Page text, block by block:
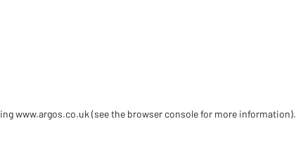
www.argos.co.uk (see the browser console for more information).